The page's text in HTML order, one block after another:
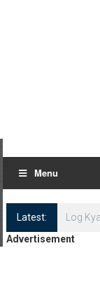
Menu
Latest:
Log
Advertisement